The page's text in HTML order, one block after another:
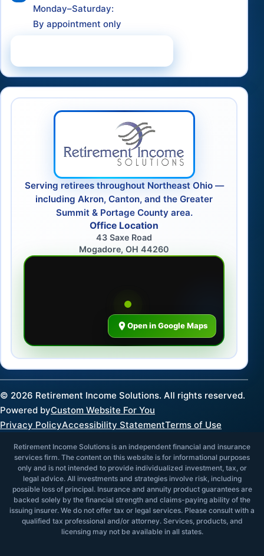
Monday–Saturday:
By appointment only
Serving retirees throughout Northeast Ohio —
including Akron, Canton, and the Greater
Summit & Portage County area.
Office Location
43 Saxe Road
Mogadore, OH 44260
Open in Google Maps
© 2026 Retirement Income Solutions. All rights reserved.
Powered byCustom Website For You
Privacy PolicyAccessibility StatementTerms of Use
Retirement Income Solutions is an independent financial and insurance
services firm. The content on this website is for informational purposes
only and is not intended to provide individualized investment, tax, or
legal advice. All investments and strategies involve risk, including
possible loss of principal. Insurance and annuity product guarantees are
backed solely by the financial strength and claims-paying ability of the
issuing insurer. We do not offer tax or legal services. Please consult with a
qualified tax professional and/or attorney. Services, products, and
licensing may not be available in all states.